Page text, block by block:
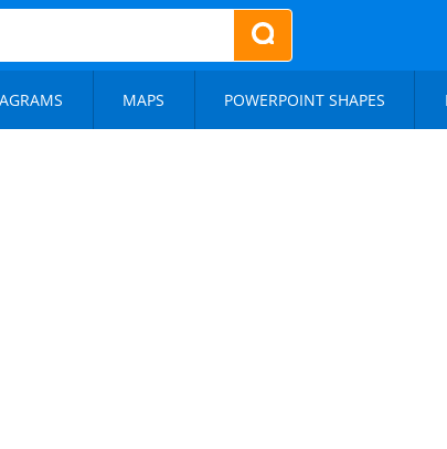
MAPS POWERPOINT SHAPES